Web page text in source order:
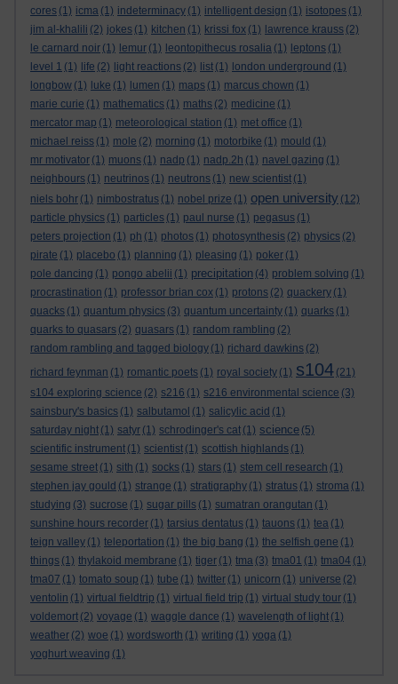
cores (1) icma (1) indeterminacy (1) intelligent design (1) isotopes (1)
jim al-khalili (2) jokes (1) kitchen (1) krissi fox (1) lawrence krauss (2)
le carnard noir (1) lemur (1) leontopithecus rosalia (1) leptons (1)
level 1 (1) life (2) light reactions (2) list (1) london underground (1)
longbow (1) luke (1) lumen (1) maps (1) marcus chown (1)
marie curie (1) mathematics (1) maths (2) medicine (1)
mercator map (1) meteorological station (1) met office (1)
michael reiss (1) mole (2) morning (1) motorbike (1) mould (1)
mr motivator (1) muons (1) nadp (1) nadp.2h (1) navel gazing (1)
neighbours (1) neutrinos (1) neutrons (1) new scientist (1)
niels bohr (1) nimbostratus (1) nobel prize (1) open university (12)
particle physics (1) particles (1) paul nurse (1) pegasus (1)
peters projection (1) ph (1) photos (1) photosynthesis (2) physics (2)
pirate (1) placebo (1) planning (1) pleasing (1) poker (1)
pole dancing (1) pongo abelii (1) precipitation (4) problem solving (1)
procrastination (1) professor brian cox (1) protons (2) quackery (1)
quacks (1) quantum physics (3) quantum uncertainty (1) quarks (1)
quarks to quasars (2) quasars (1) random rambling (2)
random rambling and tagged biology (1) richard dawkins (2)
richard feynman (1) romantic poets (1) royal society (1) s104 (21)
s104 exploring science (2) s216 (1) s216 environmental science (3)
sainsbury's basics (1) salbutamol (1) salicylic acid (1)
saturday night (1) satyr (1) schrodinger's cat (1) science (5)
scientific instrument (1) scientist (1) scottish highlands (1)
sesame street (1) sith (1) socks (1) stars (1) stem cell research (1)
stephen jay gould (1) strange (1) stratigraphy (1) stratus (1) stroma (1)
studying (3) sucrose (1) sugar pills (1) sumatran orangutan (1)
sunshine hours recorder (1) tarsius dentatus (1) tauons (1) tea (1)
teign valley (1) teleportation (1) the big bang (1) the selfish gene (1)
things (1) thylakoid membrane (1) tiger (1) tma (3) tma01 (1) tma04 (1)
tma07 (1) tomato soup (1) tube (1) twitter (1) unicorn (1) universe (2)
ventolin (1) virtual fieldtrip (1) virtual field trip (1) virtual study tour (1)
voldemort (2) voyage (1) waggle dance (1) wavelength of light (1)
weather (2) woe (1) wordsworth (1) writing (1) yoga (1)
yoghurt weaving (1)